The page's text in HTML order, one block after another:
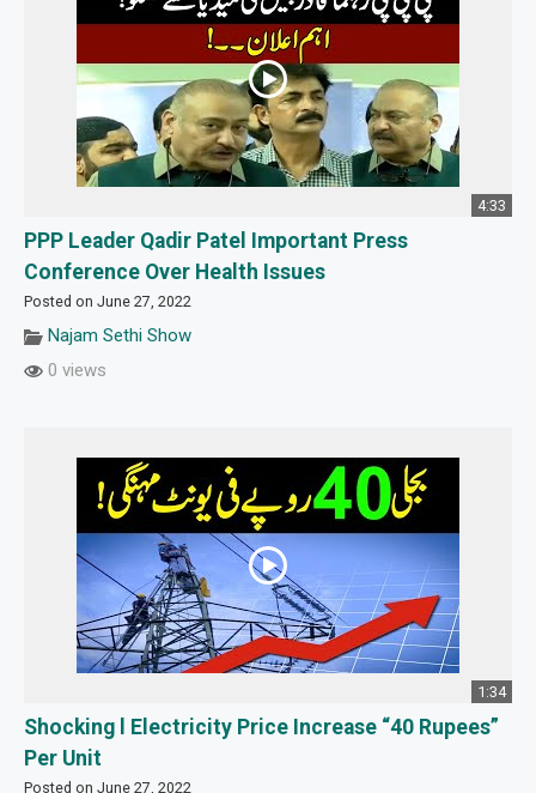
4:33
PPP Leader Qadir Patel Important Press
Conference Over Health Issues
Posted on June 27, 2022
Najam Sethi Show
0 views
1:34
Shocking l Electricity Price Increase “40 Rupees”
Per Unit
Posted on June 27, 2022